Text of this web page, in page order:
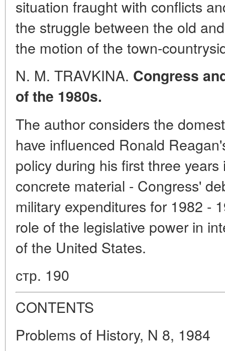
situation fraught with conflicts
the struggle between the old
the motion of the town-
N. M. TRAVKINA. Congress
of the 1980s.
The author considers the
have influenced Ronald
policy during his first three
concrete material - Congress'
military expenditures for 1982 -
role of the legislative power in
of the United States.
стр. 190
CONTENTS
Problems of History, N 8, 1984